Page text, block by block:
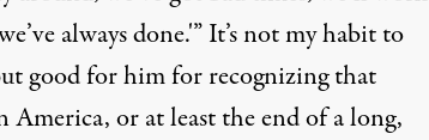
always done.'” It’s not my habit to
good for him for recognizing that
or at least the end of a long,